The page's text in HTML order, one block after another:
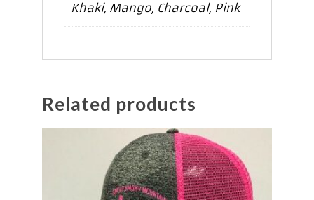
Khaki, Mango, Charcoal, Pink
Related products